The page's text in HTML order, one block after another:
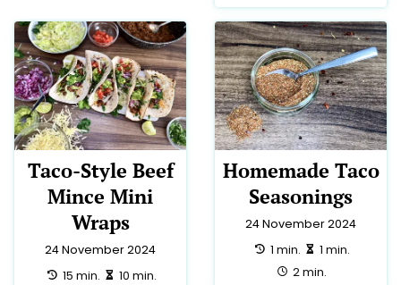
Taco-Style Beef
Mince Mini
Wraps
24 November 2024
preparation:
15 min. making:
10 min.
Homemade Taco
Seasonings
24 November 2024
preparation:
1 min. making:
1 min.
total:
2 min.